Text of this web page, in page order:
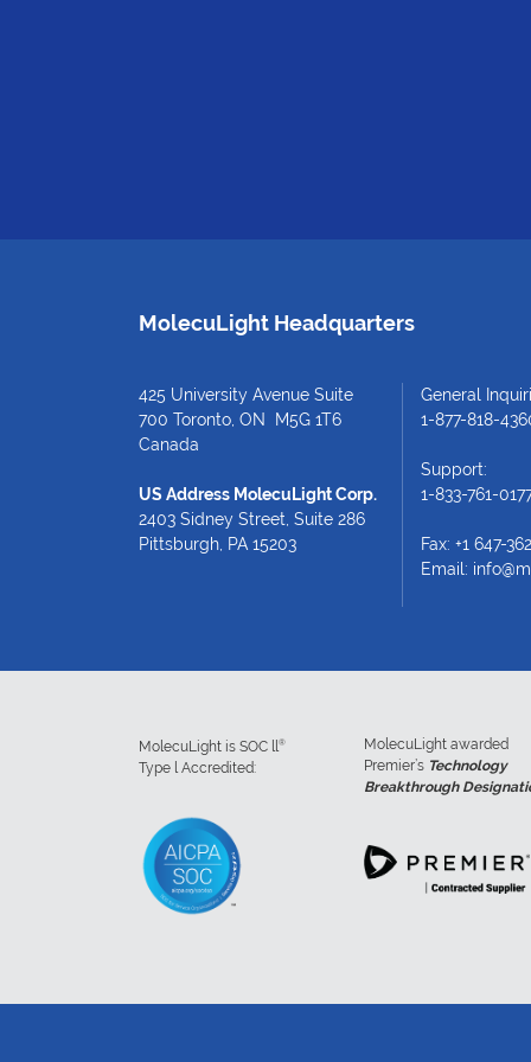
MolecuLight Headquarters
425 University Avenue Suite
700 Toronto, ON M5G 1T6
Canada
US Address MolecuLight Corp.
2403 Sidney Street, Suite 286
Pittsburgh, PA 15203
General
1-877-818-
Support:
1-833-761-
Fax: +1 647-
Email:
MolecuLight is SOC ll ®
Type l Accredited:
MolecuLight awarded
Premier’s Technology
Breakthrough